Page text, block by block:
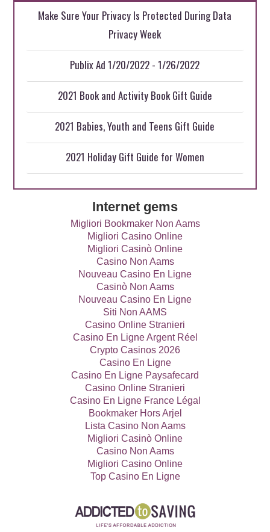
Make Sure Your Privacy Is Protected During Data
Privacy Week
Publix Ad 1/20/2022 - 1/26/2022
2021 Book and Activity Book Gift Guide
2021 Babies, Youth and Teens Gift Guide
2021 Holiday Gift Guide for Women
Internet gems
Migliori Bookmaker Non Aams
Migliori Casino Online
Migliori Casinò Online
Casino Non Aams
Nouveau Casino En Ligne
Casinò Non Aams
Nouveau Casino En Ligne
Siti Non AAMS
Casino Online Stranieri
Casino En Ligne Argent Réel
Crypto Casinos 2026
Casino En Ligne
Casino En Ligne Paysafecard
Casino Online Stranieri
Casino En Ligne France Légal
Bookmaker Hors Arjel
Lista Casino Non Aams
Migliori Casinò Online
Casino Non Aams
Migliori Casino Online
Top Casino En Ligne